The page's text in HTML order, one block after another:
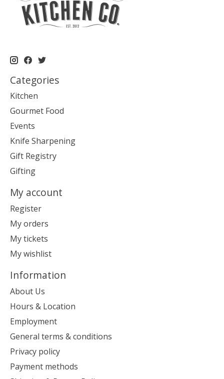
Categories
Kitchen
Gourmet Food
Events
Knife Sharpening
Gift Registry
Gifting
My account
Register
My orders
My tickets
My wishlist
Information
About Us
Hours & Location
Employment
General terms & conditions
Privacy policy
Payment methods